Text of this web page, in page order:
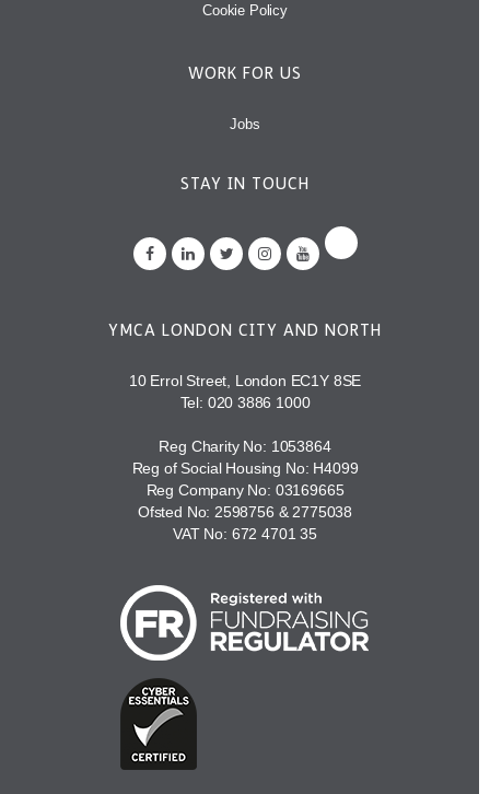
Cookie Policy
WORK FOR US
Jobs
STAY IN TOUCH
YMCA LONDON CITY AND NORTH
10 Errol Street, London EC1Y 8SE
Tel: 020 3886 1000
Reg Charity No: 1053864
Reg of Social Housing No: H4099
Reg Company No: 03169665
Ofsted No: 2598756 & 2775038
VAT No: 672 4701 35